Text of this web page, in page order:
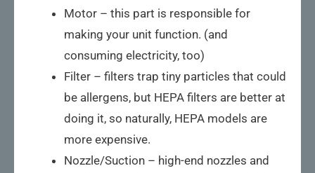
Motor – this part is responsible for
making your unit function. (and
consuming electricity, too)
Filter – filters trap tiny particles that could
be allergens, but HEPA filters are better at
doing it, so naturally, HEPA models are
more expensive.
Nozzle/Suction – high-end nozzles and